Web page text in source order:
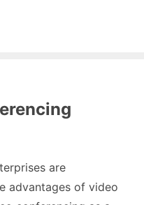
are
advantages of video